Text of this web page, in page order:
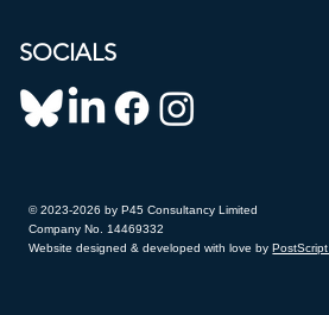
SOCIALS
© 2023-2026 by P45 Consultancy Limited
Company No. 14469332
Website designed & developed with love byPostScript